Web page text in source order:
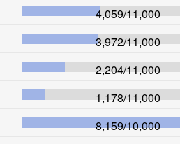
4,059/11,000
3,972/11,000
2,204/11,000
1,178/11,000
8,159/10,000